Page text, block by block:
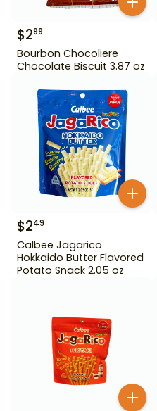
$299
Bourbon Chocoliere
Chocolate Biscuit 3.87 oz
$249
Calbee Jagarico
Hokkaido Butter Flavored
Potato Snack 2.05 oz